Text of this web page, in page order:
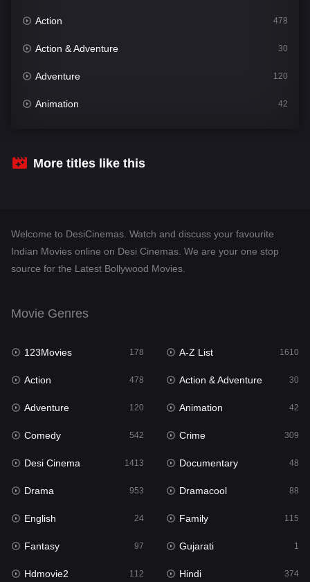
Action 478
Action & Adventure 30
Adventure 120
Animation 42
Crime
Dramacool
Fantasy 97
Gujarati
Hdmovie2
Hindi 374
Hindi Dubbed
History
Hollywood Movies 552
Horror
Kids 2
More titles like this
Welcome to DesiCinemas. Watch and discuss your favourite
Indian Movies online on Desi Cinemas. We are your one stop
source for the Latest Bollywood Movies.
Movie Genres
123Movies 178 A-Z List 1610
Action 478 Action & Adventure 30
Adventure 120 Animation 42
Comedy 542 Crime 309
Desi Cinema 1413 Documentary 48
Drama 953 Dramacool 88
English 24 Family 115
Fantasy 97 Gujarati 1
Hdmovie2 112 Hindi 374